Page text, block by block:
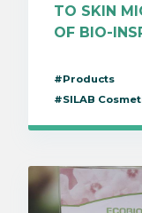
TO SKIN
OF BIO-
#Products
#SILAB